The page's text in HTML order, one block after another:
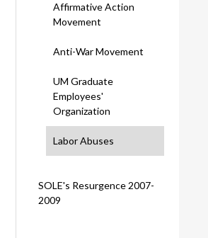
Affirmative Action
Movement
Anti-War Movement
UM Graduate
Employees'
Organization
Labor Abuses
SOLE's Resurgence 2007-
2009